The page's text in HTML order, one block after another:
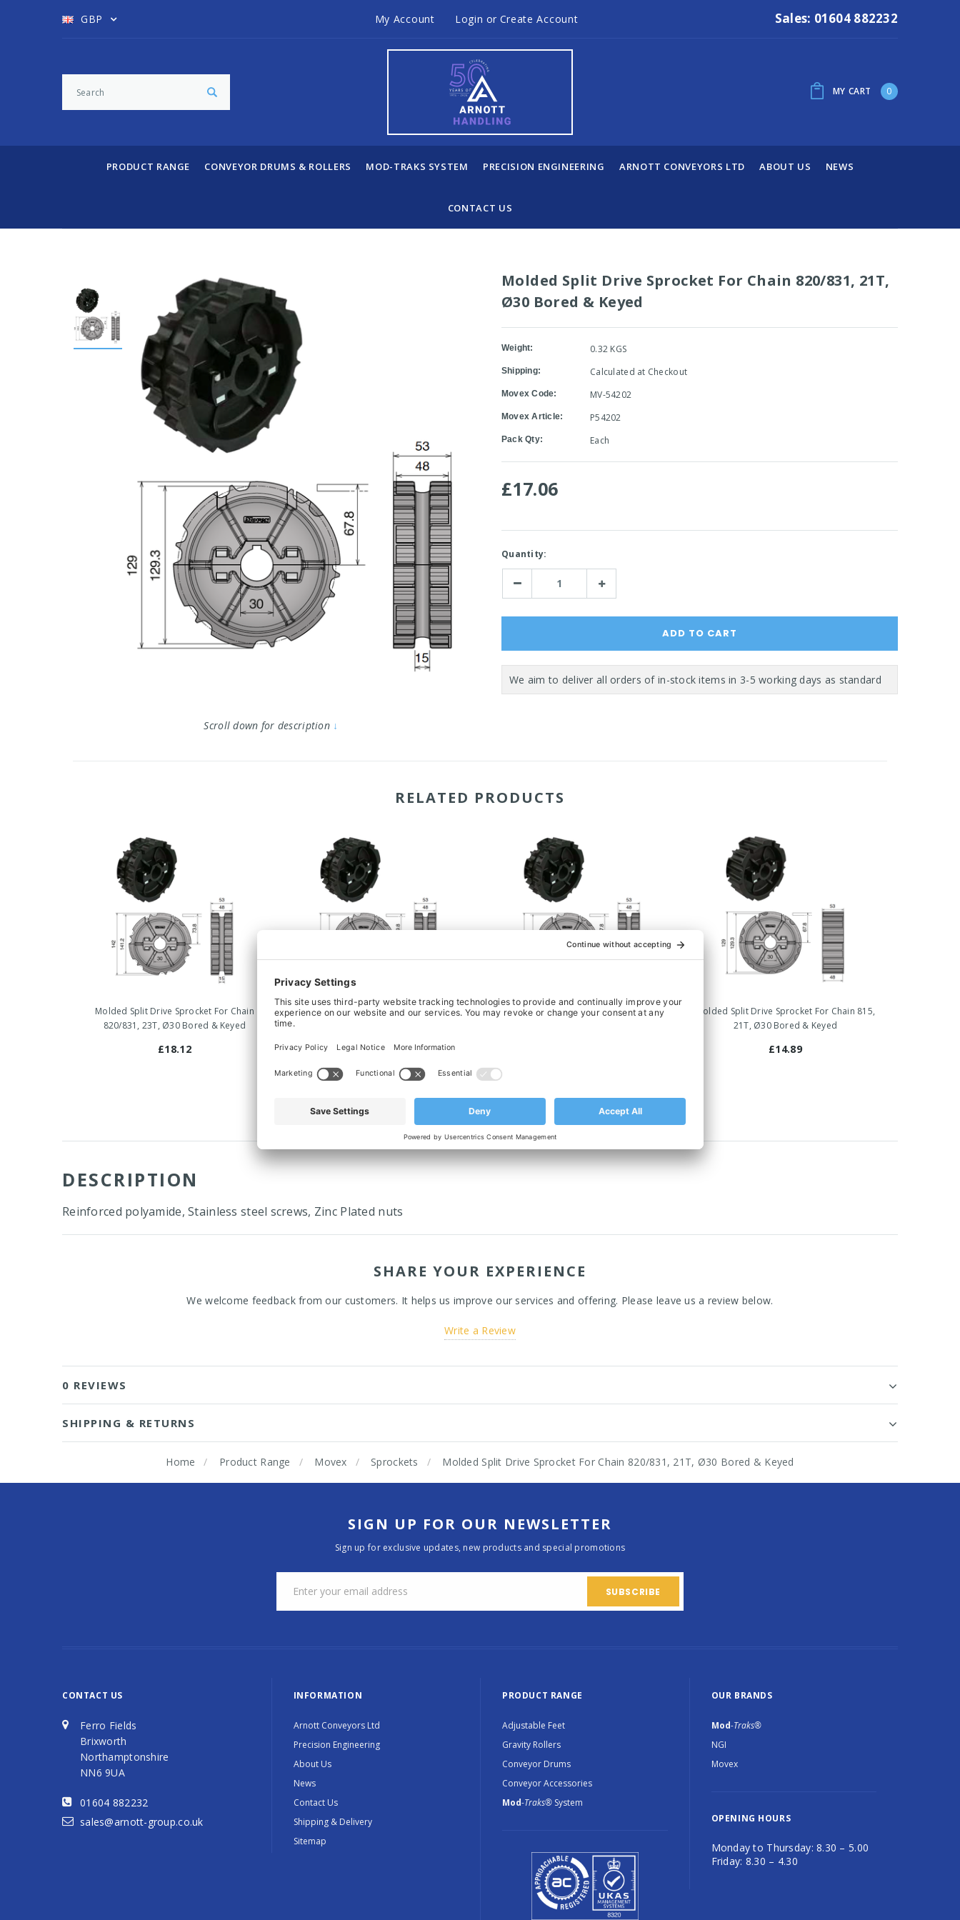
GBP My Account Login or Create Account Sales: 01604 882232
MY CART 0
PRODUCT RANGE CONVEYOR DRUMS & ROLLERS MOD-TRAKS SYSTEM PRECISION ENGINEERING ARNOTT CONVEYORS LTD ABOUT US NEWS
CONTACT US
Scroll down for description ↓
Molded Split Drive Sprocket For Chain 820/831, 21T,
Ø30 Bored & Keyed
Weight: 0.32 KGS
Shipping: Calculated at Checkout
Movex Code: MV-54202
Movex Article: P54202
Pack Qty: Each
£17.06
Current
Stock:
Quantity:
Decrease Increase
RELATED PRODUCTS
Molded Split Drive Sprocket For Chain
820/831, 23T, Ø30 Bored & Keyed
£18.12
Molded Split Drive Sprocket For Chain
£19.19
Molded Split Drive Sprocket For Chain
Molded Split Drive Sprocket For Chain 815,
21T, Ø30 Bored & Keyed
£14.89
DESCRIPTION
Reinforced polyamide, Stainless steel screws, Zinc Plated nuts
SHARE YOUR EXPERIENCE
We welcome feedback from our customers. It helps us improve our services and offering. Please leave us a review below.
Write a Review
0 REVIEWS
SHIPPING & RETURNS
Home Product Range Movex Sprockets Molded Split Drive Sprocket For Chain 820/831, 21T, Ø30 Bored & Keyed
SIGN UP FOR OUR NEWSLETTER
Sign up for exclusive updates, new products and special promotions
CONTACT US
Ferro Fields
Brixworth
Northamptonshire
NN6 9UA
01604 882232
sales@arnott-group.co.uk
INFORMATION
Arnott Conveyors Ltd
Precision Engineering
About Us
News
Contact Us
Shipping & Delivery
Sitemap
PRODUCT RANGE
Adjustable Feet
Gravity Rollers
Conveyor Drums
Conveyor Accessories
Mod-Traks® System
OUR BRANDS
Mod-Traks®
NGI
Movex
OPENING HOURS
Monday to Thursday: 8.30 – 5.00
Friday: 8.30 – 4.30